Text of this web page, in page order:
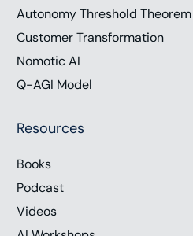
Autonomy Threshold Theorem
Customer Transformation
Nomotic AI
Q-AGI Model
Resources
Books
Podcast
Videos